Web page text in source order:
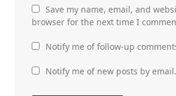
Save my name, email, and
browser for the next time I
Notify me of follow-up
Notify me of new posts by email.